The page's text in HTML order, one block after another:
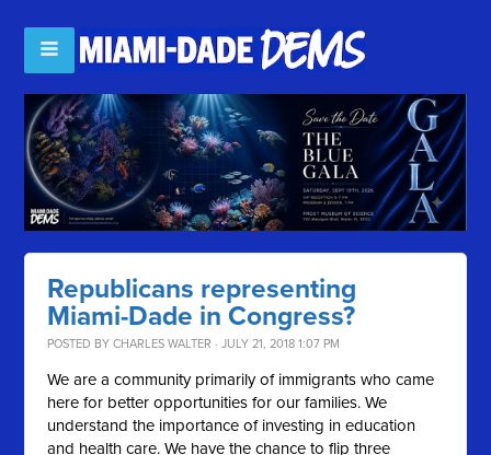
Republicans representing
Miami-Dade in Congress?
POSTED BYCHARLES WALTER · JULY 21, 2018 1:07 PM
We are a community primarily of immigrants who came
here for better opportunities for our families. We
understand the importance of investing in education
and health care. We have the chance to flip three